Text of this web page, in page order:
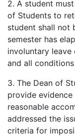
2. A student
of Students to
student shall not
semester has
involuntary leave
and all
3. The Dean of
provide
reasonable
addressed the
criteria for